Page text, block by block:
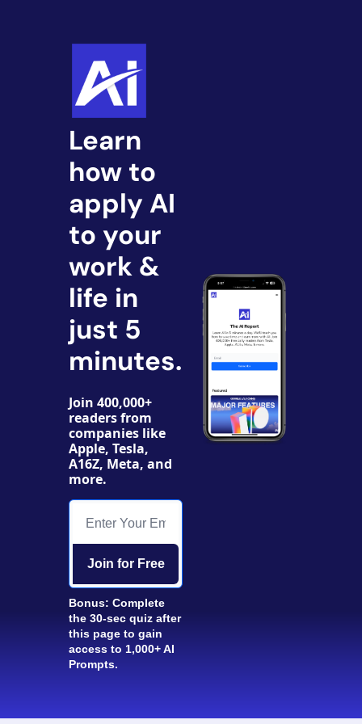
Learn
how to
apply AI
to your
work &
life in
just 5
minutes.
Join 400,000+
readers from
companies like
Apple, Tesla,
A16Z, Meta, and
more.
Join for Free
Bonus: Complete
the 30-sec quiz after
this page to gain
access to 1,000+ AI
Prompts.